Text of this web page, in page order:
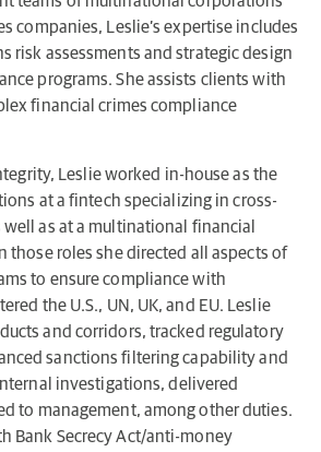
companies, Leslie’s expertise includes
risk assessments and strategic design
programs. She assists clients with
financial crimes compliance
Leslie worked in-house as the
at a fintech specializing in cross-
as at a multinational financial
those roles she directed all aspects of
to ensure compliance with
the U.S., UN, UK, and EU. Leslie
and corridors, tracked regulatory
sanctions filtering capability and
investigations, delivered
to management, among other duties.
Bank Secrecy Act/anti-money